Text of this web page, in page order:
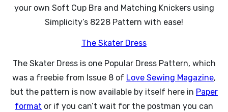
your own Soft Cup Bra and Matching Knickers using
Simplicity’s 8228 Pattern with ease!
The Skater Dress
The Skater Dress is one Popular Dress Pattern, which
was a freebie from Issue 8 of Love Sewing Magazine,
but the pattern is now available by itself here in Paper
format or if you can’t wait for the postman you can